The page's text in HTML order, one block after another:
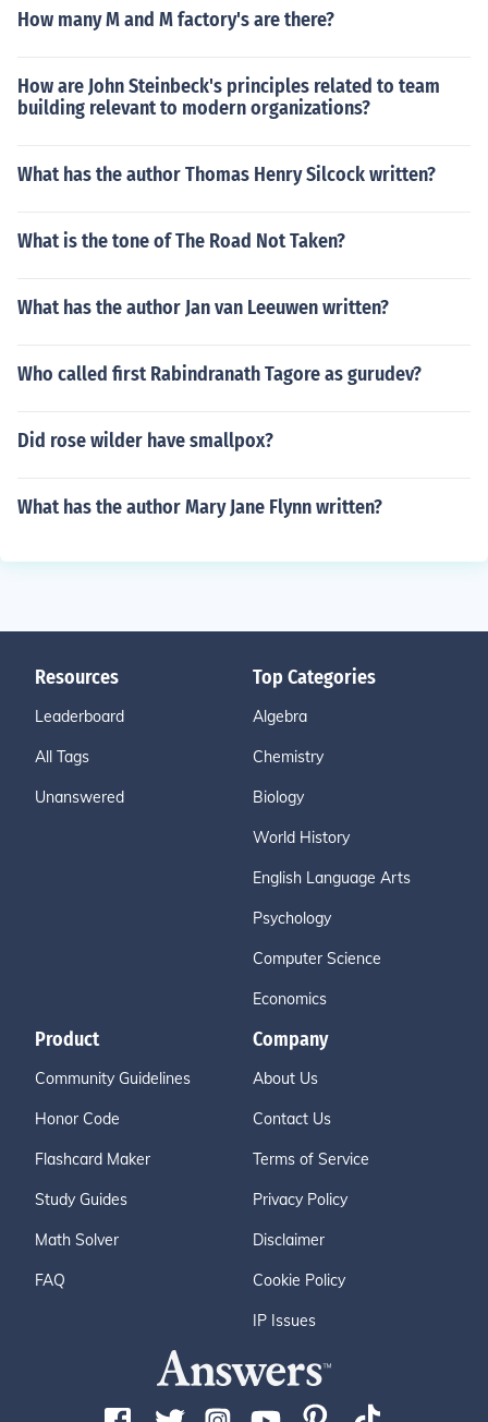
How many M and M factory's are there?
How are John Steinbeck's principles related to team
building relevant to modern organizations?
What has the author Thomas Henry Silcock written?
What is the tone of The Road Not Taken?
What has the author Jan van Leeuwen written?
Who called first Rabindranath Tagore as gurudev?
Did rose wilder have smallpox?
What has the author Mary Jane Flynn written?
Resources
Leaderboard
All Tags
Unanswered
Top Categories
Algebra
Chemistry
Biology
World History
English Language Arts
Psychology
Computer Science
Economics
Product
Community Guidelines
Honor Code
Flashcard Maker
Study Guides
Math Solver
FAQ
Company
About Us
Contact Us
Terms of Service
Privacy Policy
Disclaimer
Cookie Policy
IP Issues